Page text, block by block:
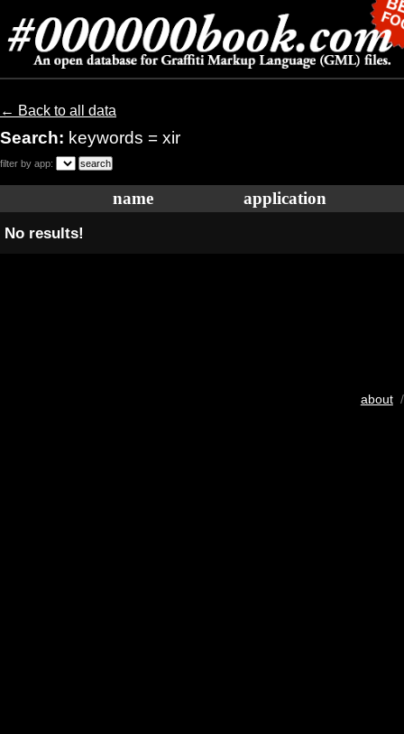
← Back to all data
Search: keywords = xir
filter by app:
name application
No results!
about